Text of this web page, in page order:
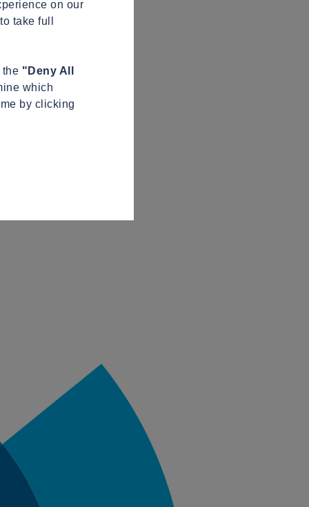
on our
take full
the "Deny All
which
by clicking